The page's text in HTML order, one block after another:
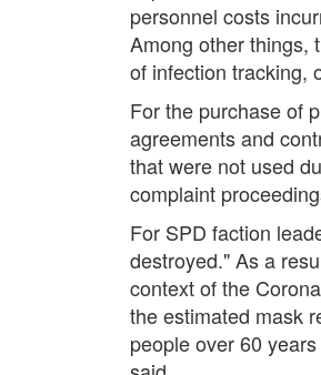
personnel costs
Among other things,
of infection tracking,
For the purchase of
agreements and
that were not used
complaint
For SPD faction
destroyed." As a
context of the
the estimated mask
people over 60